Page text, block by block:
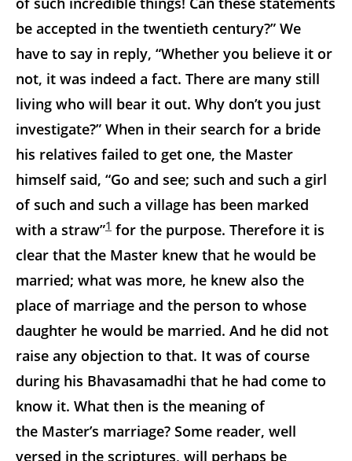
be accepted in the twentieth century?” We
have to say in reply, “Whether you believe it or
not, it was indeed a fact. There are many still
living who will bear it out. Why don’t you just
investigate?” When in their search for a bride
his relatives failed to get one, the Master
himself said, “Go and see; such and such a girl
of such and such a village has been marked
with a straw”1 for the purpose. Therefore it is
clear that the Master knew that he would be
married; what was more, he knew also the
place of marriage and the person to whose
daughter he would be married. And he did not
raise any objection to that. It was of course
during his Bhavasamadhi that he had come to
know it. What then is the meaning of
the Master’s marriage? Some reader, well
versed in the scriptures, will perhaps be